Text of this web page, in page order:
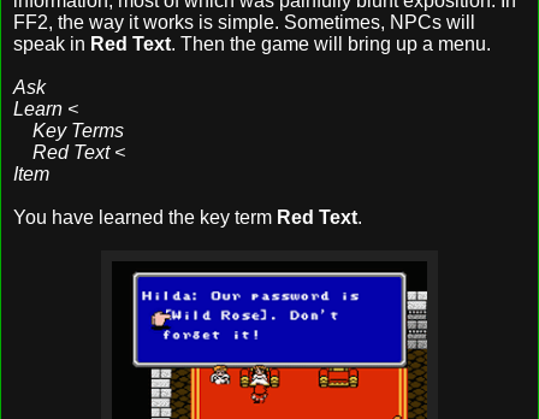
FF2, the way it works is simple. Sometimes, NPCs will
speak in Red Text. Then the game will bring up a menu.
Ask
Learn <
Key Terms
Red Text <
Item
You have learned the key term Red Text.